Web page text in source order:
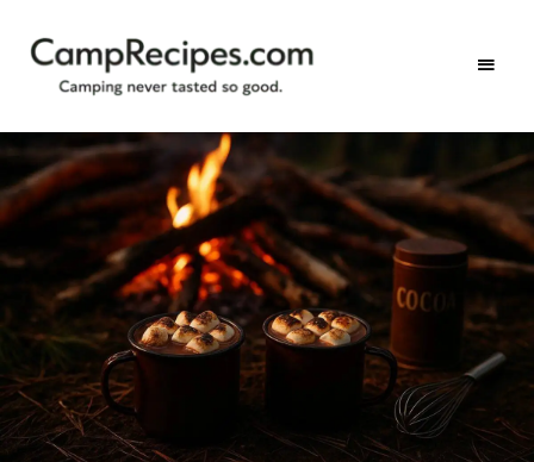
CampRecipes.com
never
tasted
so
good.